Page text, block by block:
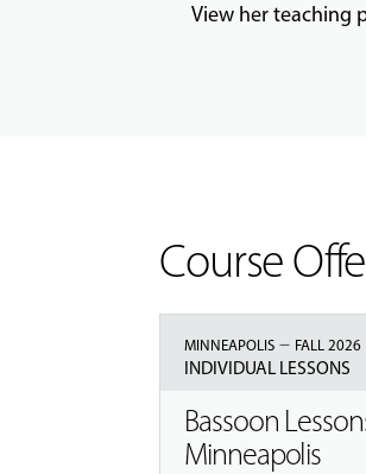
View her teaching
Course
MINNEAPOLIS – FALL 2026
INDIVIDUAL LESSONS
Bassoon
Minneapolis